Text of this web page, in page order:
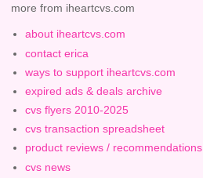
more from iheartcvs.com
about iheartcvs.com
contact erica
ways to support iheartcvs.com
expired ads & deals archive
cvs flyers 2010-2025
cvs transaction spreadsheet
product reviews / recommendations
cvs news